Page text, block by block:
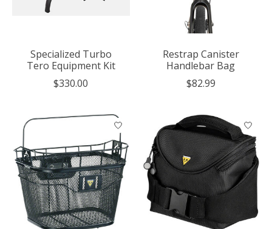
Specialized Turbo
Tero Equipment Kit
$330.00
Restrap Canister
Handlebar Bag
$82.99